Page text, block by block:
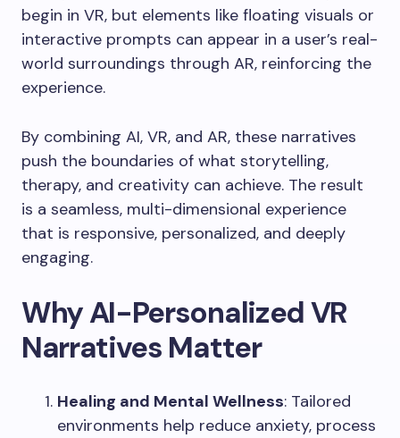
begin in VR, but elements like floating visuals or
interactive prompts can appear in a user’s real-
world surroundings through AR, reinforcing the
experience.
By combining AI, VR, and AR, these narratives
push the boundaries of what storytelling,
therapy, and creativity can achieve. The result
is a seamless, multi-dimensional experience
that is responsive, personalized, and deeply
engaging.
Why AI-Personalized VR
Narratives Matter
Healing and Mental Wellness: Tailored
environments help reduce anxiety, process